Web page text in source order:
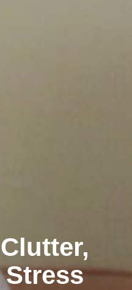
Stress